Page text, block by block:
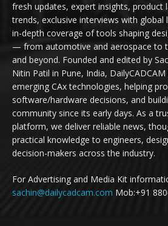
fresh updates, expert insights, product
trends, exclusive interviews with global
in-depth coverage of tools shaping
— from automotive and aerospace to
and beyond. Founded and edited by
Nitin Patil in Pune, India,
emerging CAx technologies, helping
software/hardware decisions, and
community since its early days. As a
platform, we deliver reliable news,
practical knowledge to engineers,
decision-makers across the industry.
For Advertising and Media Kit
sachin@dailycadcam.com Mob:+91